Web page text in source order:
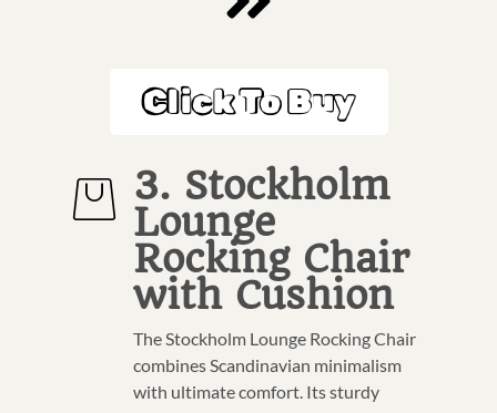
Click To Buy
3. Stockholm
Lounge
Rocking Chair
with Cushion
The Stockholm Lounge Rocking Chair
combines Scandinavian minimalism
with ultimate comfort. Its sturdy